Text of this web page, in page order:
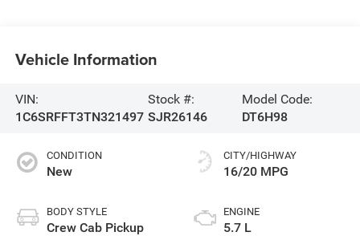
Vehicle Information
VIN:
1C6SRFFT3TN321497
Stock #:
SJR26146
Model Code:
DT6H98
CONDITION
New
BODY STYLE
Crew Cab Pickup
CITY/HIGHWAY
16/20 MPG
ENGINE
5.7 L